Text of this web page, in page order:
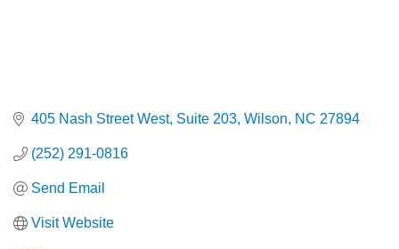
405 Nash Street West Suite 203 Wilson NC 27894
(252) 291-0816
Send Email
Visit Website